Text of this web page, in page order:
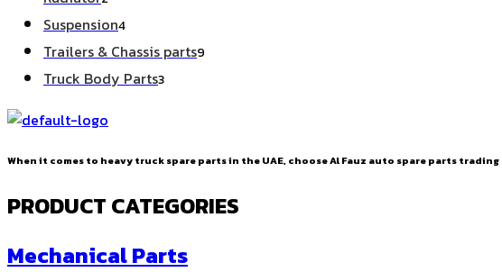
Suspension4
Trailers & Chassis parts9
Truck Body Parts33
When it comes to heavy truck spare parts in the UAE, choose Al Fauz auto spare parts
PRODUCT CATEGORIES
Mechanical Parts